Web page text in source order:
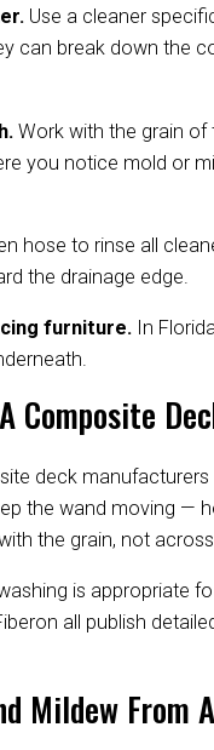
Use a cleaner
can break down the
Work with the grain
you notice mold or
hose to rinse all
the drainage edge.
furniture. In
Composite
deck
the wand moving —
the grain, not
is appropriate
all publish
Mildew From